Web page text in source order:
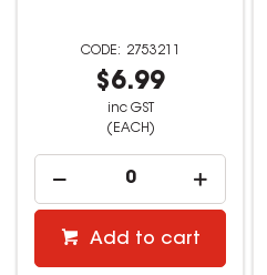
2753211
$6.99
inc GST
(EACH)
Add to cart